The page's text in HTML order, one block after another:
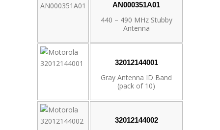
AN000351A01
440 – 490 MHz Stubby
Antenna
32012144001
Gray Antenna ID Band
(pack of 10)
32012144002